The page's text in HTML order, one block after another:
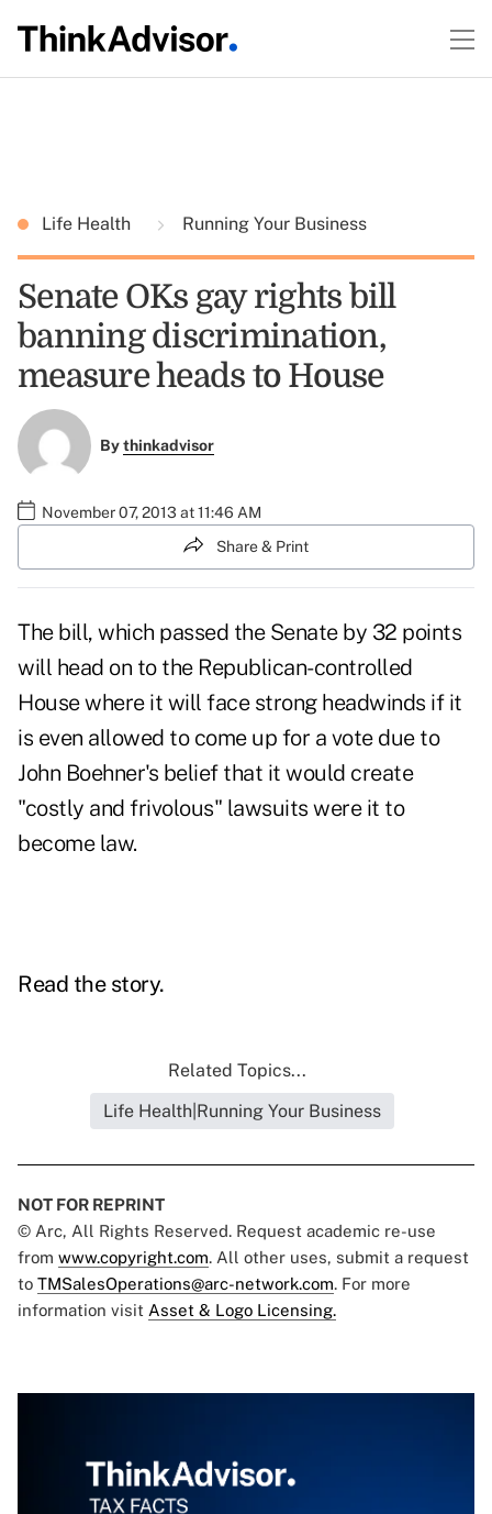
Life Health Running Your Business
Senate OKs gay rights bill
banning discrimination,
measure heads to House
Bythinkadvisor
November 07, 2013 at 11:46 AM
Share & Print
The bill, which passed the Senate by 32 points
will head on to the Republican-controlled
House where it will face strong headwinds if it
is even allowed to come up for a vote due to
John Boehner's belief that it would create
"costly and frivolous" lawsuits were it to
become law.
Read the story.
Related Topics...
Life Health|Running Your Business
NOT FOR REPRINT
© Arc, All Rights Reserved. Request academic re-use
from www.copyright.com. All other uses, submit a request
to TMSalesOperations@arc-network.com. For more
information visit Asset & Logo Licensing.